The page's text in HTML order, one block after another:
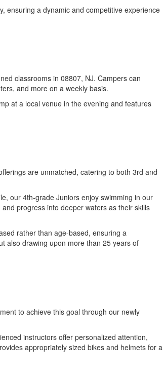
ensuring a dynamic and competitive experience
classrooms in 08807, NJ. Campers can
and more on a weekly basis.
at a local venue in the evening and features
are unmatched, catering to both 3rd and
our 4th-grade Juniors enjoy swimming in our
progress into deeper waters as their skills
rather than age-based, ensuring a
also drawing upon more than 25 years of
to achieve this goal through our newly
instructors offer personalized attention,
appropriately sized bikes and helmets for a